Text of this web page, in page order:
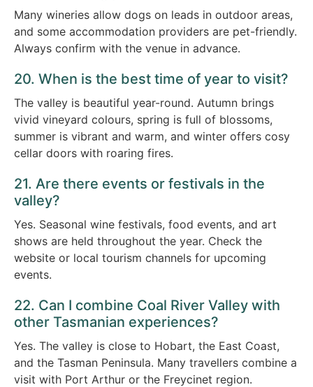
Many wineries allow dogs on leads in outdoor areas,
and some accommodation providers are pet-friendly.
Always confirm with the venue in advance.
20. When is the best time of year to visit?
The valley is beautiful year-round. Autumn brings
vivid vineyard colours, spring is full of blossoms,
summer is vibrant and warm, and winter offers cosy
cellar doors with roaring fires.
21. Are there events or festivals in the
valley?
Yes. Seasonal wine festivals, food events, and art
shows are held throughout the year. Check the
website or local tourism channels for upcoming
events.
22. Can I combine Coal River Valley with
other Tasmanian experiences?
Yes. The valley is close to Hobart, the East Coast,
and the Tasman Peninsula. Many travellers combine a
visit with Port Arthur or the Freycinet region.